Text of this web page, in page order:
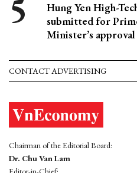
Hung Yen High-
submitted for
Minister’s approval
CONTACT ADVERTISING
Chairman of the Editorial Board:
Dr. Chu Van Lam